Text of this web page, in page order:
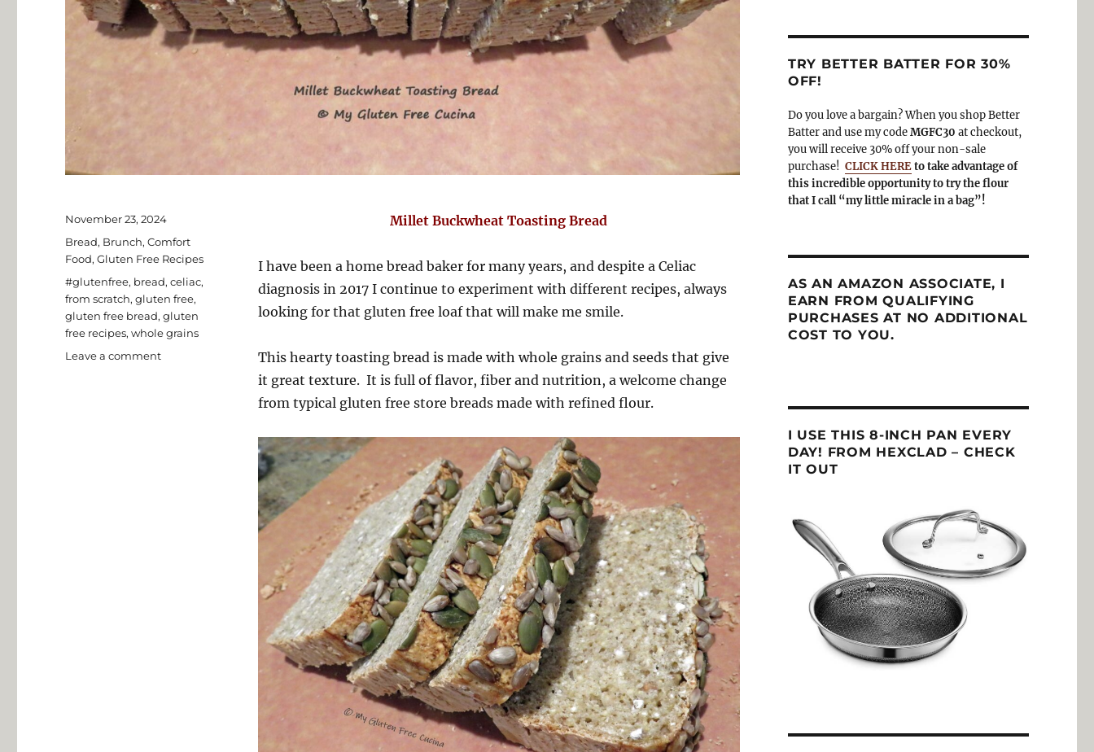
Millet Buckwheat Toasting Bread
I have been a home bread baker for many years, and despite a Celiac
diagnosis in 2017 I continue to experiment with different recipes, always
looking for that gluten free loaf that will make me smile.
This hearty toasting bread is made with whole grains and seeds that give
it great texture. It is full of flavor, fiber and nutrition, a welcome change
from typical gluten free store breads made with refined flour.
Posted
November 23, 2024
Categories
Bread, Brunch,Comfort
Food,Gluten Free Recipes
Tags
#glutenfree, bread,celiac,
from scratch,gluten free,
gluten free bread,gluten
free recipes,whole grains
Leave a commenton
TRY BETTER BATTER FOR 30%
OFF!
Do you love a bargain? When you shop Better
Batter and use my codeMGFC30 at checkout,
you will receive 30% off your non-sale
purchase! CLICK HEREto take advantage of
this incredible opportunity to try the flour
that I call “my little miracle in a bag”!
AS AN AMAZON ASSOCIATE, I
EARN FROM QUALIFYING
PURCHASES AT NO ADDITIONAL
COST TO YOU.
I USE THIS 8-INCH PAN EVERY
DAY! FROM HEXCLAD – CHECK
IT OUT